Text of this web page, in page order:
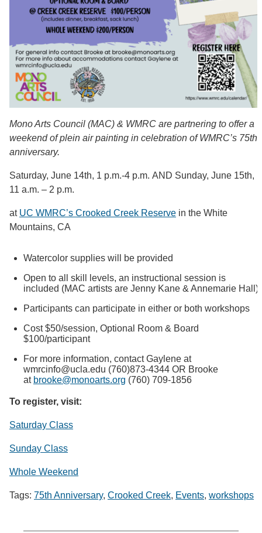
Mono Arts Council (MAC) & WMRC are partnering to offer a
weekend of plein air painting in celebration of WMRC’s 75th
anniversary.
Saturday, June 14th, 1 p.m.-4 p.m. AND Sunday, June 15th,
11 a.m. – 2 p.m.
at UC WMRC’s Crooked Creek Reserve in the White
Mountains, CA
Watercolor supplies will be provided
Open to all skill levels, an instructional session is
included (MAC artists are Jenny Kane & Annemarie Hall)
Participants can participate in either or both workshops
Cost $50/session, Optional Room & Board
$100/participant
For more information, contact Gaylene at
wmrcinfo@ucla.edu (760)873-4344 OR Brooke
at brooke@monoarts.org (760) 709-1856
To register, visit:
Saturday Class
Sunday Class
Whole Weekend
Tags: 75th Anniversary, Crooked Creek, Events, workshops